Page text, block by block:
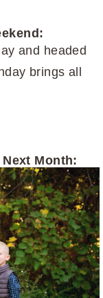
and headed
brings all
Month: